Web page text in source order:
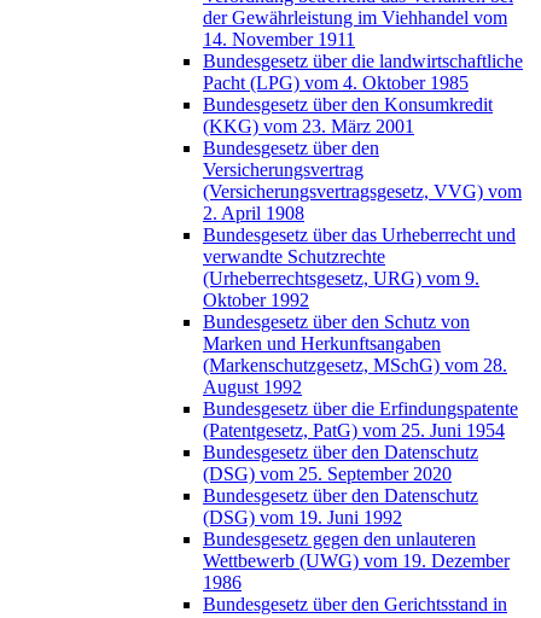
der Gewährleistung im Viehhandel vom
14. November 1911
Bundesgesetz über die landwirtschaftliche
Pacht (LPG) vom 4. Oktober 1985
Bundesgesetz über den Konsumkredit
(KKG) vom 23. März 2001
Bundesgesetz über den
Versicherungsvertrag
(Versicherungsvertragsgesetz, VVG) vom
2. April 1908
Bundesgesetz über das Urheberrecht und
verwandte Schutzrechte
(Urheberrechtsgesetz, URG) vom 9.
Oktober 1992
Bundesgesetz über den Schutz von
Marken und Herkunftsangaben
(Markenschutzgesetz, MSchG) vom 28.
August 1992
Bundesgesetz über die Erfindungspatente
(Patentgesetz, PatG) vom 25. Juni 1954
Bundesgesetz über den Datenschutz
(DSG) vom 25. September 2020
Bundesgesetz über den Datenschutz
(DSG) vom 19. Juni 1992
Bundesgesetz gegen den unlauteren
Wettbewerb (UWG) vom 19. Dezember
1986
Bundesgesetz über den Gerichtsstand in